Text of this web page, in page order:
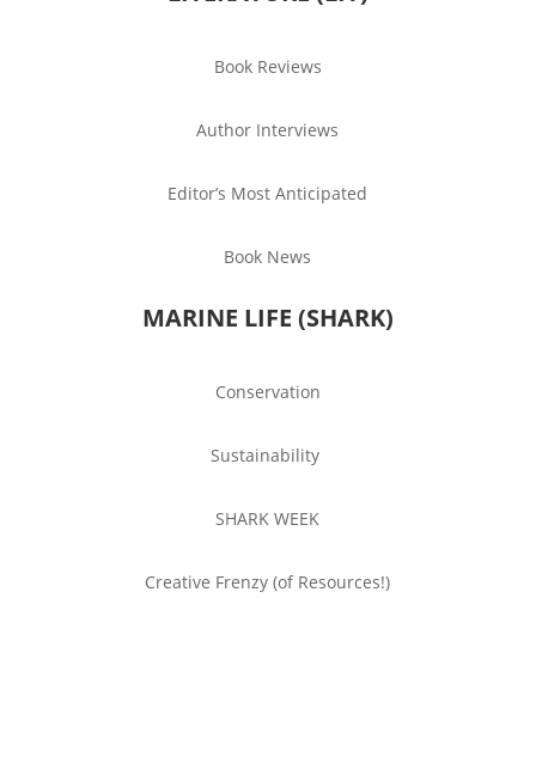
Book Reviews
Author Interviews
Editor’s Most Anticipated
Book News
MARINE LIFE (SHARK)
Conservation
Sustainability
SHARK WEEK
Creative Frenzy (of Resources!)